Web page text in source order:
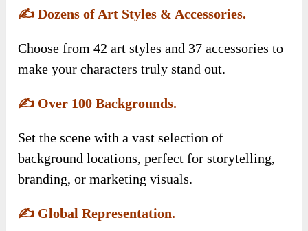
✍️Dozens of Art Styles & Accessories.
Choose from 42 art styles and 37 accessories to
make your characters truly stand out.
✍️ Over 100 Backgrounds.
Set the scene with a vast selection of
background locations, perfect for storytelling,
branding, or marketing visuals.
✍️ Global Representation.